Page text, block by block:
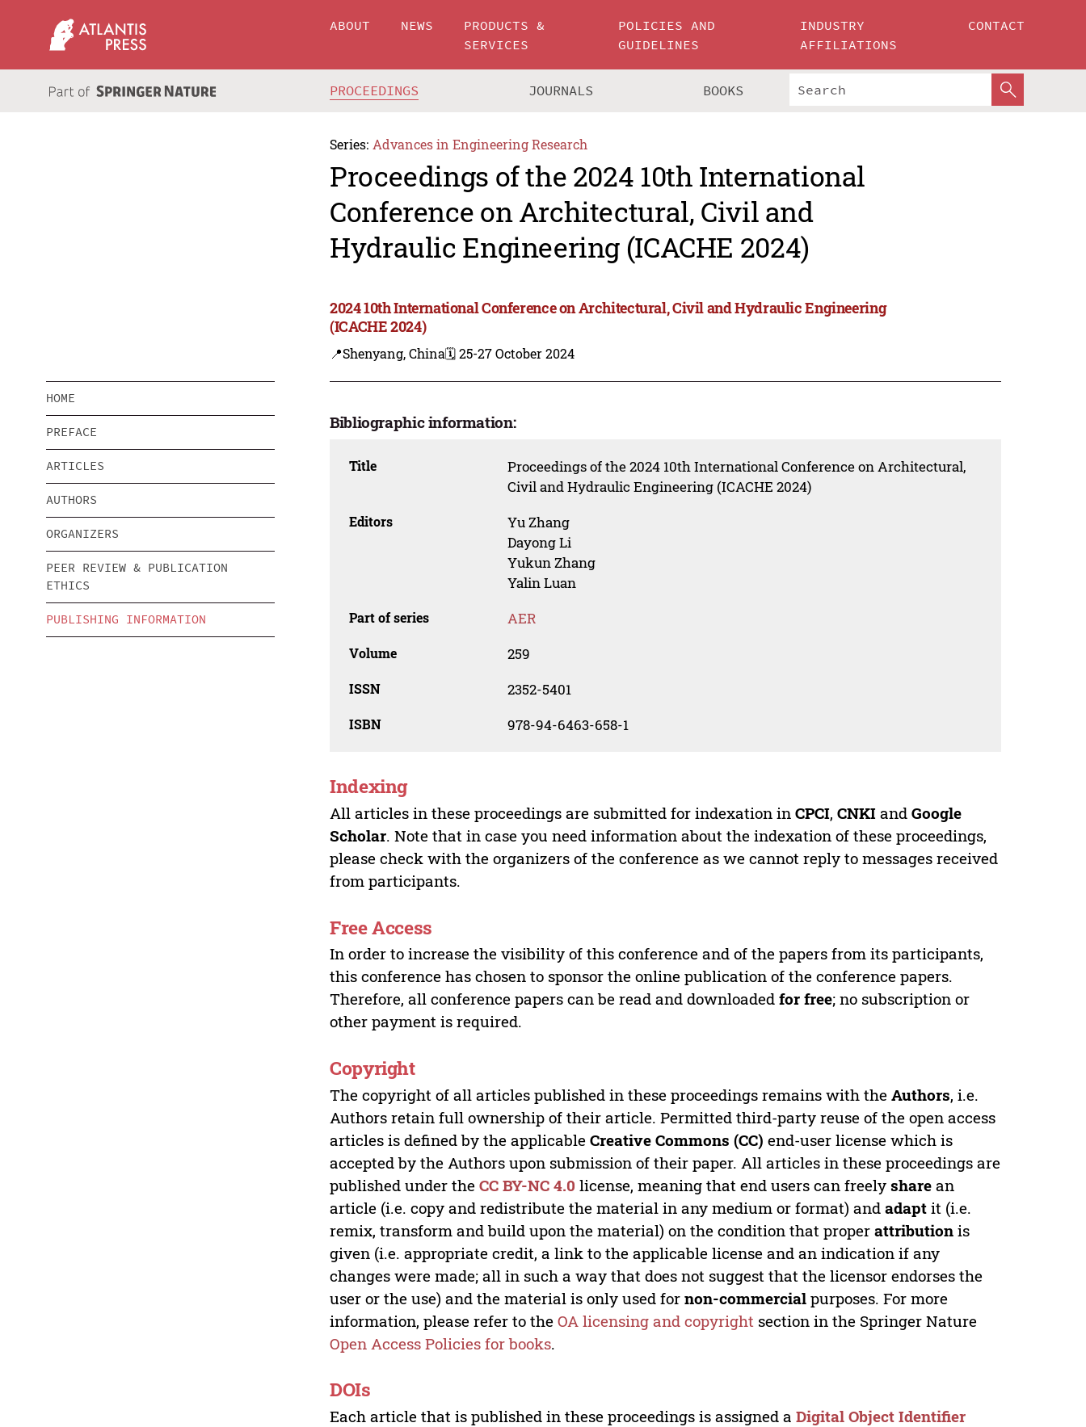
ABOUT NEWS
PRODUCTS &
SERVICES
POLICIES AND
GUIDELINES
INDUSTRY
AFFILIATIONS
CONTACT
PROCEEDINGS JOURNALS BOOKS
Series: Advances in Engineering Research
Proceedings of the 2024 10th International
Conference on Architectural, Civil and
Hydraulic Engineering (ICACHE 2024)
2024 10th International Conference on Architectural, Civil and Hydraulic Engineering
(ICACHE 2024)
📍Shenyang, China🗓️ 25-27 October 2024
HOME
PREFACE
ARTICLES
AUTHORS
ORGANIZERS
PEER REVIEW & PUBLICATION
ETHICS
PUBLISHING INFORMATION
Bibliographic information:
Title
Proceedings of the 2024 10th International Conference on Architectural,
Civil and Hydraulic Engineering (ICACHE 2024)
Editors
Yu Zhang
Dayong Li
Yukun Zhang
Yalin Luan
Part of series AER
Volume 259
ISSN 2352-5401
ISBN 978-94-6463-658-1
Indexing
All articles in these proceedings are submitted for indexation inCPCI,CNKI andGoogle
Scholar. Note that in case you need information about the indexation of these proceedings,
please check with the organizers of the conference as we cannot reply to messages received
from participants.
Free Access
In order to increase the visibility of this conference and of the papers from its participants,
this conference has chosen to sponsor the online publication of the conference papers.
Therefore, all conference papers can be read and downloadedfor free; no subscription or
other payment is required.
Copyright
The copyright of all articles published in these proceedings remains with theAuthors, i.e.
Authors retain full ownership of their article. Permitted third-party reuse of the open access
articles is defined by the applicableCreative Commons (CC) end-user license which is
accepted by the Authors upon submission of their paper. All articles in these proceedings are
published under theCC BY-NC 4.0 license, meaning that end users can freely share an
article (i.e. copy and redistribute the material in any medium or format) andadapt it (i.e.
remix, transform and build upon the material) on the condition that properattribution is
given (i.e. appropriate credit, a link to the applicable license and an indication if any
changes were made; all in such a way that does not suggest that the licensor endorses the
user or the use) and the material is only used fornon-commercial purposes. For more
information, please refer to theOA licensing and copyright section in the Springer Nature
Open Access Policies for books.
DOIs
Each article that is published in these proceedings is assigned aDigital Object Identifier